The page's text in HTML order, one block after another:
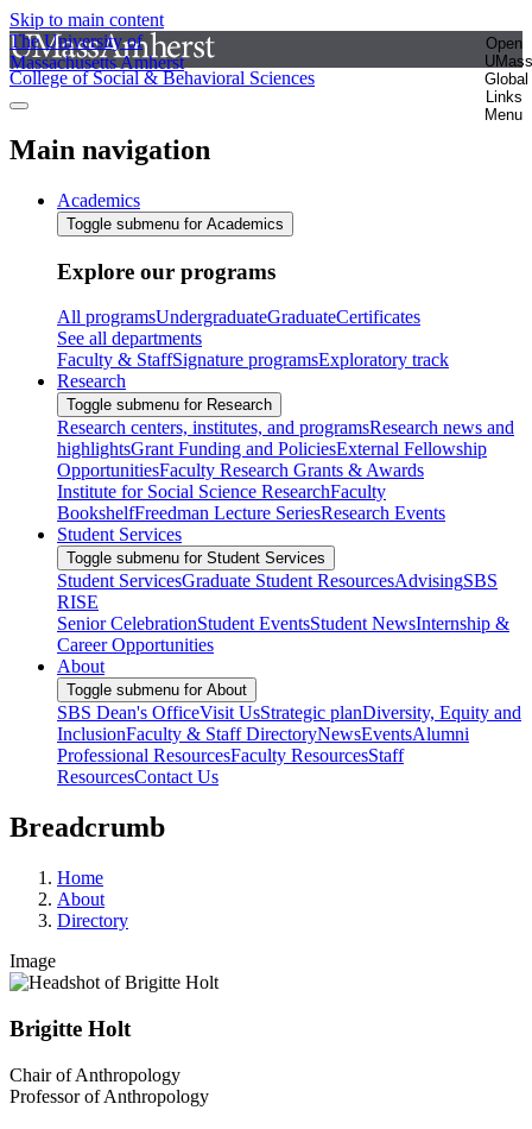
Skip to main content
The University of
Massachusetts Amherst
Open
UMass
Global
Links
Menu
College of Social & Behavioral Sciences
Main navigation
Academics
Toggle submenu for Academics
Explore our programs
All programsUndergraduateGraduateCertificates
See all departments
Faculty & StaffSignature programsExploratory track
Research
Toggle submenu for Research
Research centers, institutes, and programsResearch news and
highlightsGrant Funding and PoliciesExternal Fellowship
OpportunitiesFaculty Research Grants & Awards
Institute for Social Science ResearchFaculty
BookshelfFreedman Lecture SeriesResearch Events
Student Services
Toggle submenu for Student Services
Student ServicesGraduate Student ResourcesAdvisingSBS
RISE
Senior CelebrationStudent EventsStudent NewsInternship &
Career Opportunities
About
Toggle submenu for About
SBS Dean's OfficeVisit UsStrategic planDiversity, Equity and
InclusionFaculty & Staff DirectoryNewsEventsAlumni
Professional ResourcesFaculty ResourcesStaff
ResourcesContact Us
Breadcrumb
Home
About
Directory
Image
Brigitte Holt
Chair of Anthropology
Professor of Anthropology